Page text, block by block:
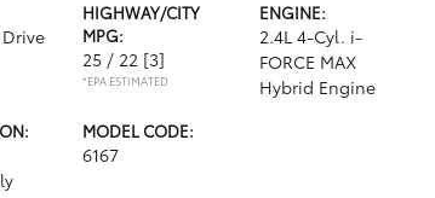
HIGHWAY/CITY
MPG:
25 / 22 [3]
*EPA ESTIMATED
ENGINE:
2.4L 4-Cyl. i-
FORCE MAX
Hybrid Engine
MODEL CODE:
6167